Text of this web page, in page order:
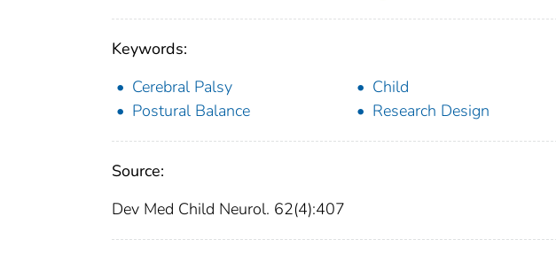
Keywords:
Cerebral Palsy
Child
Postural Balance
Research Design
Source:
Dev Med Child Neurol. 62(4):407